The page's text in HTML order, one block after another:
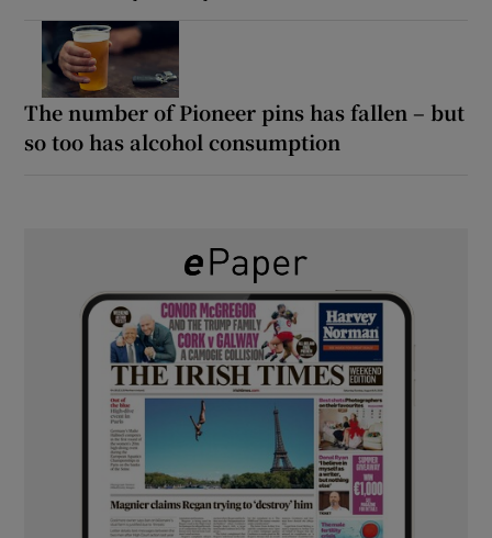
The number of Pioneer pins has fallen – but
so too has alcohol consumption